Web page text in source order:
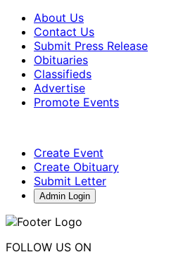
About Us
Contact Us
Submit Press Release
Obituaries
Classifieds
Advertise
Promote Events
Create Event
Create Obituary
Submit Letter
Admin Login
FOLLOW US ON